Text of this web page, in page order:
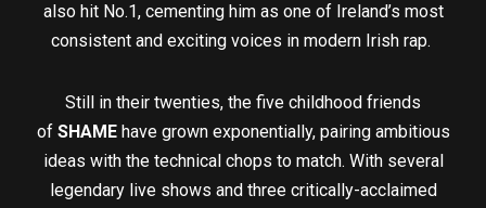
also hit No.1, cementing him as one of Ireland’s most
consistent and exciting voices in modern Irish rap.
Still in their twenties, the five childhood friends
of SHAMEhave grown exponentially, pairing ambitious
ideas with the technical chops to match. With several
legendary live shows and three critically-acclaimed